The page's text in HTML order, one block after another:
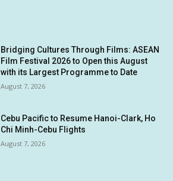
Bridging Cultures Through Films: ASEAN
Film Festival 2026 to Open this August
with its Largest Programme to Date
August 7, 2026
Cebu Pacific to Resume Hanoi-Clark, Ho
Chi Minh-Cebu Flights
August 7, 2026